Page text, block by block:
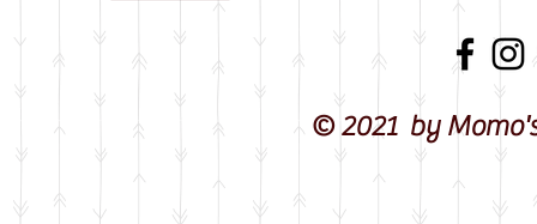
© 2021 by